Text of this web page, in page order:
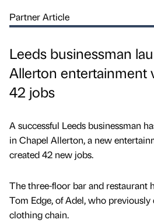
Partner Article
Leeds businessman
Allerton entertainment
42 jobs
A successful Leeds businessman
in Chapel Allerton, a new
created 42 new jobs.
The three-floor bar and restaurant
Tom Edge, of Adel, who previously
clothing chain.